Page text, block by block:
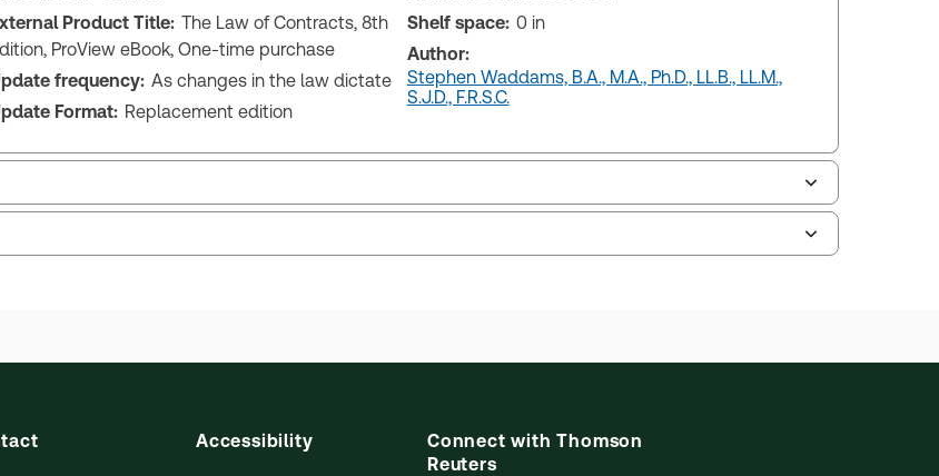
Product Title: The Law of Contracts, 8th
ProView eBook, One-time purchase
frequency: As changes in the law dictate
Format: Replacement edition
Shelf space: 0 in
Author:
Stephen Waddams, B.A., M.A., Ph.D., LL.B., LL.M.,
S.J.D., F.R.S.C.
via your browser. With the new ProView web-app, offline capability is now available from your
Accessibility
Connect with Thomson
Reuters